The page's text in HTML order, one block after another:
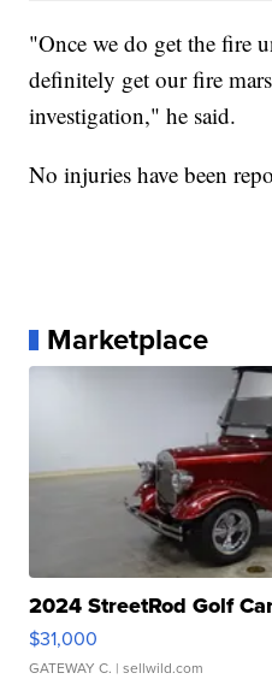
"Once we do get the fire
definitely get our fire
investigation," he said.
No injuries have been
Marketplace
2024 StreetRod Golf
$31,000
GATEWAY C. | sellwild.com